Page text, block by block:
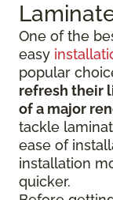
One of the
easy
popular
refresh their
of a major
tackle
ease of
installation
quicker.